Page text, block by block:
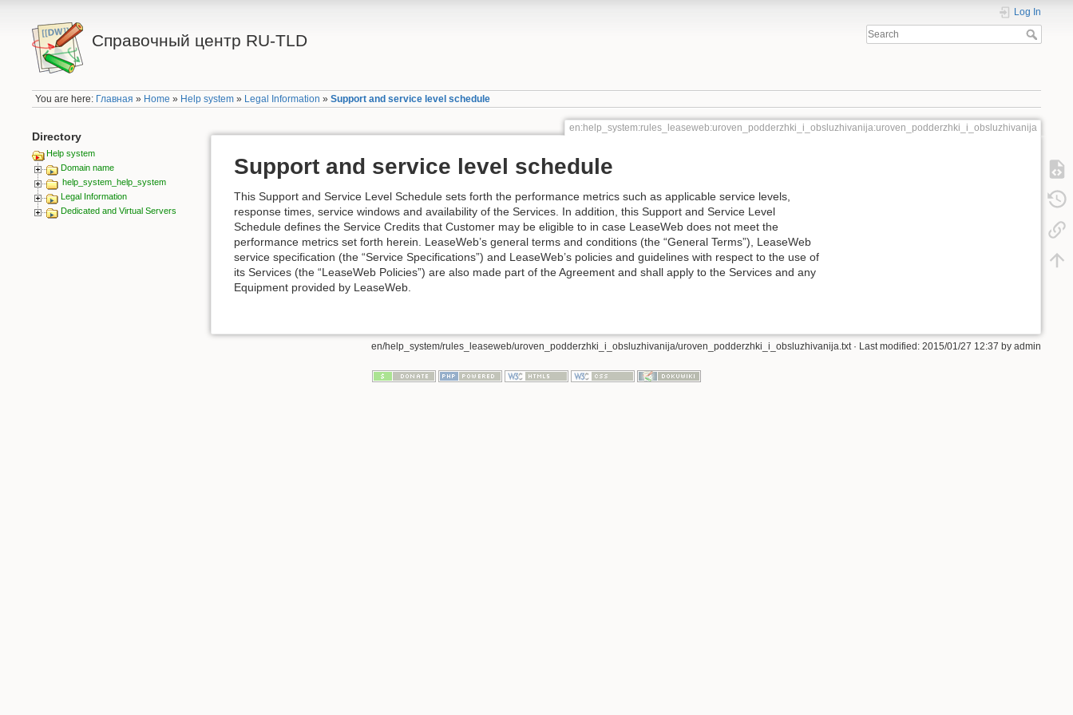
Справочный центр RU-TLD
Log In
You are here: Главная » Home » Help system » Legal Information »Support and service level schedule
Directory
Help system
Domain name
help_system_help_system
Legal Information
Dedicated and Virtual Servers
en:help_system:rules_leaseweb:uroven_podderzhki_i_obsluzhivanija:uroven_podderzhki_i_obsluzhivanija
Support and service level schedule
This Support and Service Level Schedule sets forth the performance metrics such as applicable service levels,
response times, service windows and availability of the Services. In addition, this Support and Service Level
Schedule defines the Service Credits that Customer may be eligible to in case LeaseWeb does not meet the
performance metrics set forth herein. LeaseWeb’s general terms and conditions (the “General Terms”), LeaseWeb
service specification (the “Service Specifications”) and LeaseWeb’s policies and guidelines with respect to the use of
its Services (the “LeaseWeb Policies”) are also made part of the Agreement and shall apply to the Services and any
Equipment provided by LeaseWeb.
en/help_system/rules_leaseweb/uroven_podderzhki_i_obsluzhivanija/uroven_podderzhki_i_obsluzhivanija.txt · Last modified: 2015/01/27 12:37 by admin